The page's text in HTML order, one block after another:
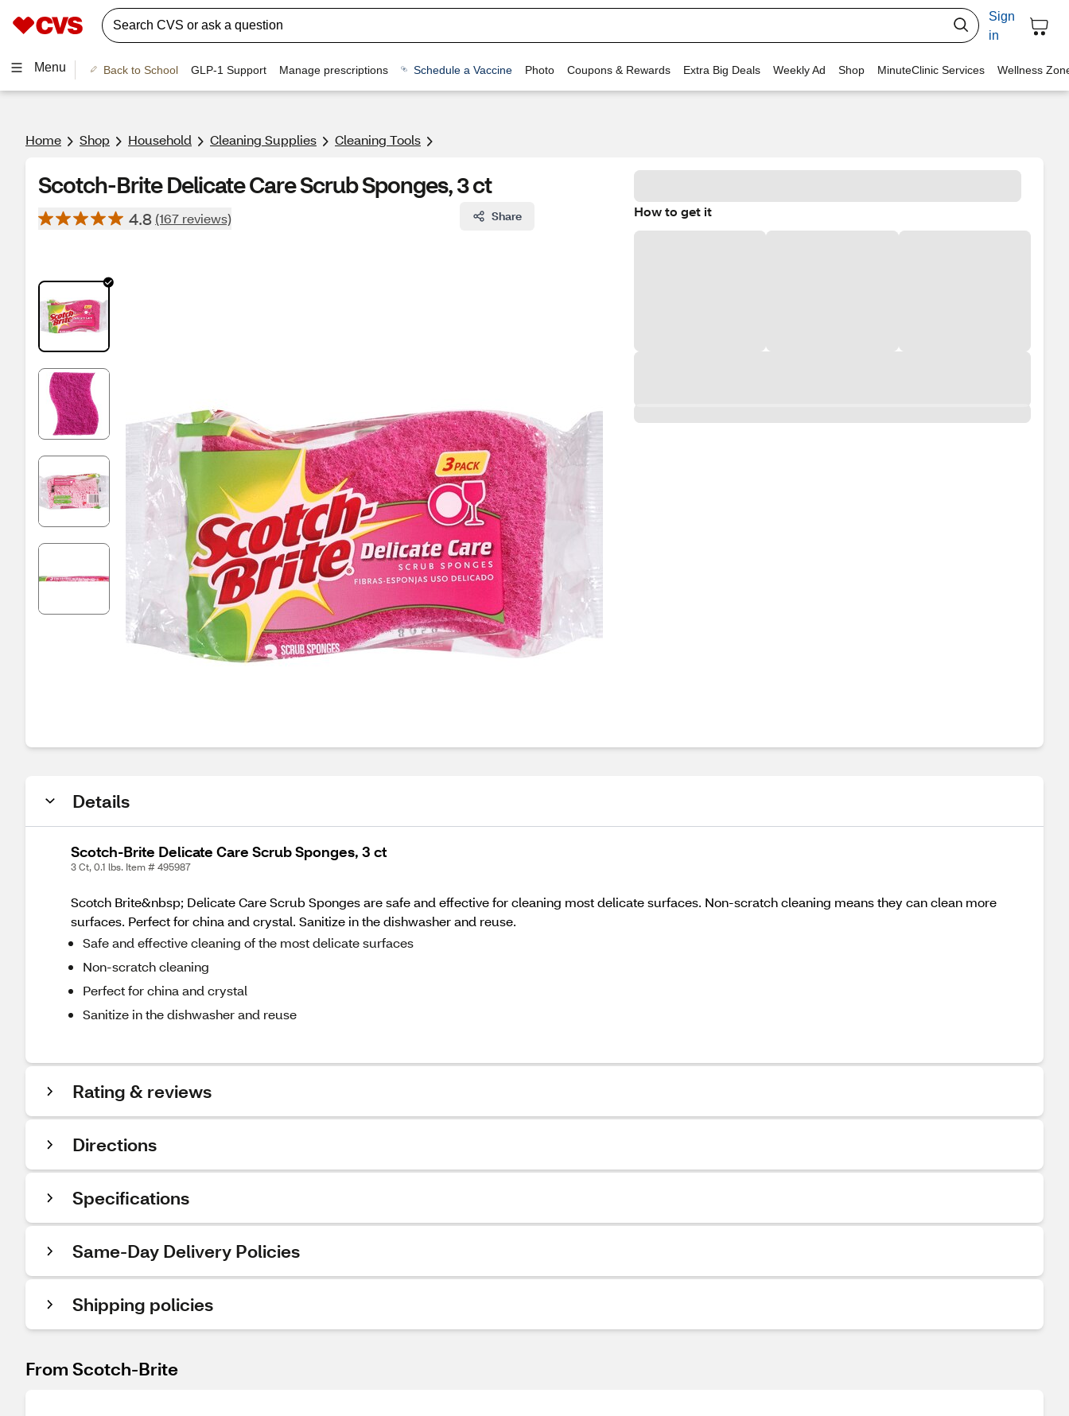
Sign
in
Menu Back to School GLP-1 Support Manage prescriptions Schedule a Vaccine Photo Coupons & Rewards Extra Big Deals Weekly Ad Shop MinuteClinic Services Wellness
Home Shop Household Cleaning Supplies Cleaning Tools
Scotch-Brite Delicate Care Scrub Sponges, 3 ct
4.8 (167 reviews) Share How to get it
Details
Scotch-Brite Delicate Care Scrub Sponges, 3 ct
3 Ct, 0.1 lbs. Item # 495987
Scotch Brite&nbsp; Delicate Care Scrub Sponges are safe and effective for cleaning most delicate surfaces. Non-scratch cleaning means they can clean more
surfaces. Perfect for china and crystal. Sanitize in the dishwasher and reuse.
Safe and effective cleaning of the most delicate surfaces
Non-scratch cleaning
Perfect for china and crystal
Sanitize in the dishwasher and reuse
Rating & reviews
Directions
Specifications
Same-Day Delivery Policies
Shipping policies
From Scotch-Brite